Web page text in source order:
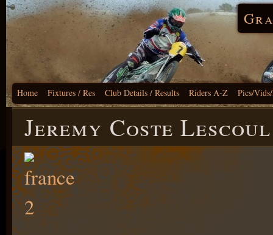
Home Fixtures / Res Club Details / Results Riders A-Z Pics/
Jeremy Coste Lescoul